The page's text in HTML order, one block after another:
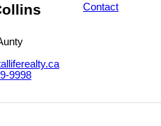
9998
Contact